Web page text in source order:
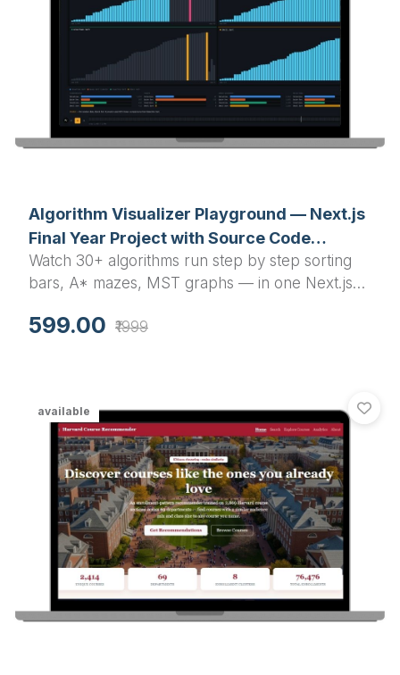
Algorithm Visualizer Playground — Next.js
Final Year Project with Source Code
(Sorting, Pathfinding, Graph)
Watch 30+ algorithms run step by step sorting
bars, A* mazes, MST graphs — in one Next.js
your examiner can actually play with during viva.
599.00 ₹1999
available